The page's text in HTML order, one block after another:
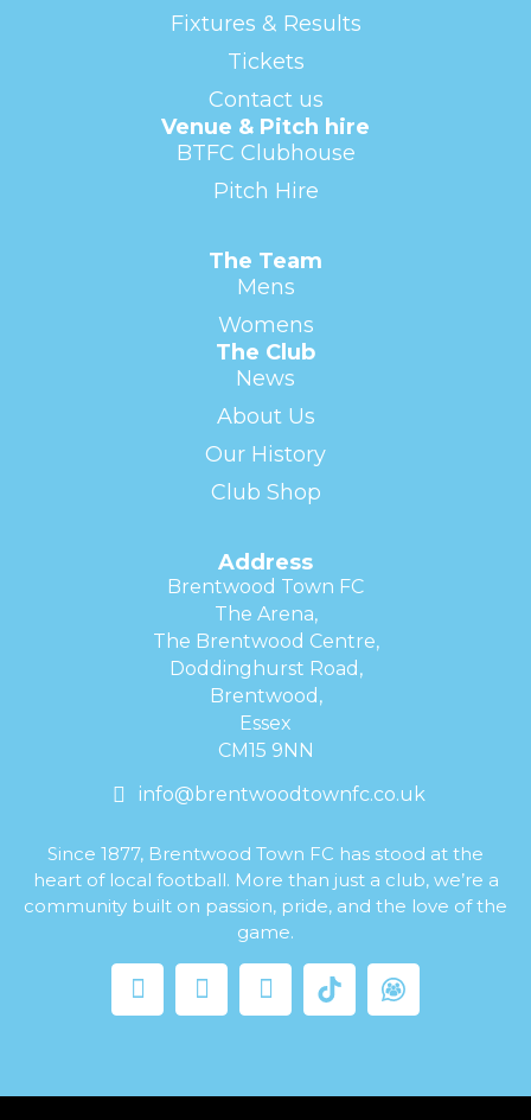
Fixtures & Results
Tickets
Contact us
Venue & Pitch hire
BTFC Clubhouse
Pitch Hire
The Team
Mens
Womens
The Club
News
About Us
Our History
Club Shop
Address
Brentwood Town FC
The Arena,
The Brentwood Centre,
Doddinghurst Road,
Brentwood,
Essex
CM15 9NN
info@brentwoodtownfc.co.uk
Since 1877, Brentwood Town FC has stood at the
heart of local football. More than just a club, we’re a
community built on passion, pride, and the love of the
game.